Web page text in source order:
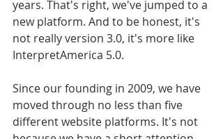
years. That's right, we've jumped to a
new platform. And to be honest, it's
not really version 3.0, it's more like
InterpretAmerica 5.0.
Since our founding in 2009, we have
moved through no less than five
different website platforms. It's not